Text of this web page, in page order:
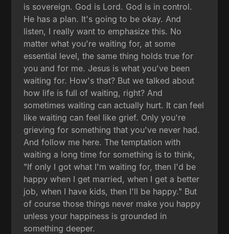
is sovereign. God is Lord. God is in control.
He has a plan. It's going to be okay. And
listen, I really want to emphasize this. No
matter what you're waiting for, at some
essential level, the same thing holds true for
you and for me. Jesus is what you've been
waiting for. How's that? But we talked about
how life is full of waiting, right? And
sometimes waiting can actually hurt. It can feel
like waiting can feel like grief. Only you're
grieving for something that you've never had.
And follow me here. The temptation with
waiting a long time for something is to think,
"If only I got what I'm waiting for, then I'd be
happy when I get married, when I get a better
job, when I have kids, then I'll be happy." But
of course those things never make you happy
unless your happiness is grounded in
something deeper.